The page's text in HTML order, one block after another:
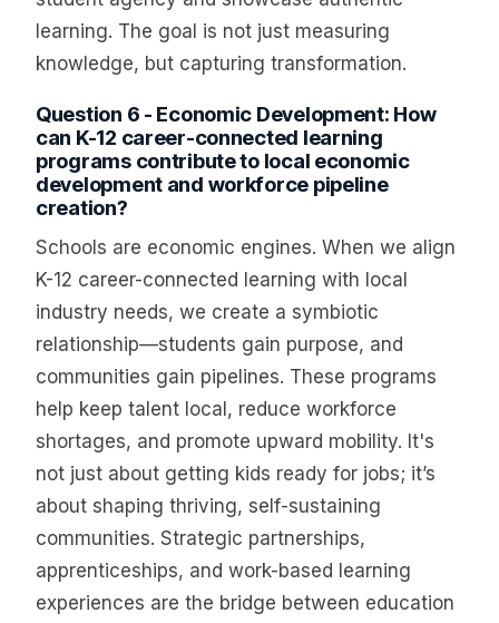
learning. The goal is not just measuring
knowledge, but capturing transformation.
Question 6 - Economic Development: How
can K-12 career-connected learning
programs contribute to local economic
development and workforce pipeline
creation?
Schools are economic engines. When we align
K-12 career-connected learning with local
industry needs, we create a symbiotic
relationship—students gain purpose, and
communities gain pipelines. These programs
help keep talent local, reduce workforce
shortages, and promote upward mobility. It's
not just about getting kids ready for jobs; it’s
about shaping thriving, self-sustaining
communities. Strategic partnerships,
apprenticeships, and work-based learning
experiences are the bridge between education